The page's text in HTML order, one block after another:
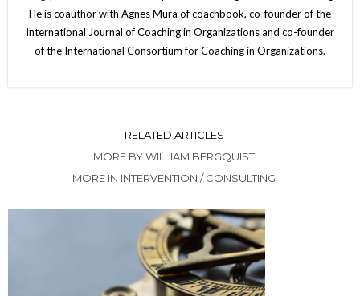
He is coauthor with Agnes Mura of coachbook, co-founder of the
International Journal of Coaching in Organizations and co-founder
of the International Consortium for Coaching in Organizations.
RELATED ARTICLES
MORE BY WILLIAM BERGQUIST
MORE IN INTERVENTION / CONSULTING